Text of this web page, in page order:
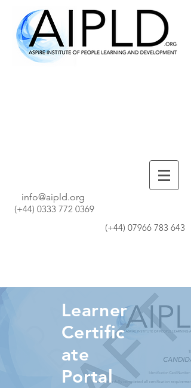
(+44) 0333 772 0369
info@aipld.org
(+44) 07966 783 643
Learner
Certific
ate
Portal